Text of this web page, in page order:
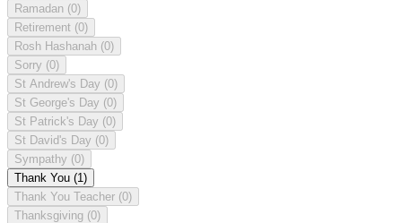
Ramadan (0)
Retirement (0)
Rosh Hashanah (0)
Sorry (0)
St Andrew's Day (0)
St George's Day (0)
St Patrick's Day (0)
St David's Day (0)
Sympathy (0)
Thank You (1)
Thank You Teacher (0)
Thanksgiving (0)